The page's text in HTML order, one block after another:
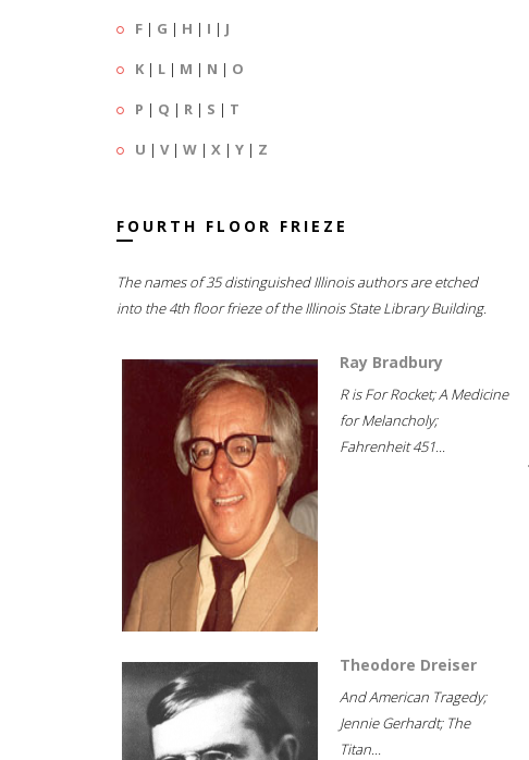
F | G | H | I | J
K | L | M | N | O
P | Q | R | S | T
U | V| W | X | Y | Z
FOURTH FLOOR FRIEZE
The names of 35 distinguished Illinois authors are etched
into the 4th floor frieze of the Illinois State Library Building.
Ray Bradbury
R is For Rocket; A Medicine
for Melancholy;
Fahrenheit 451...
Theodore Dreiser
And American Tragedy;
Jennie Gerhardt; The
Titan...